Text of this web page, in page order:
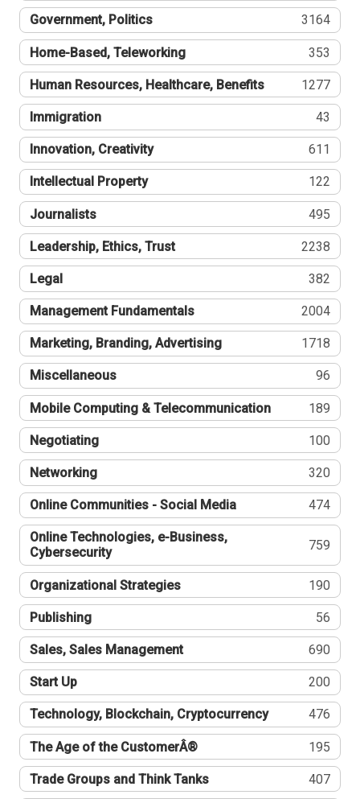
Government, Politics 3164
Home-Based, Teleworking 353
Human Resources, Healthcare, Benefits 1277
Immigration 43
Innovation, Creativity 611
Intellectual Property 122
Journalists 495
Leadership, Ethics, Trust 2238
Legal 382
Management Fundamentals 2004
Marketing, Branding, Advertising 1718
Miscellaneous 96
Mobile Computing & Telecommunication 189
Negotiating 100
Networking 320
Online Communities - Social Media 474
Online Technologies, e-Business,
Cybersecurity
759
Organizational Strategies 190
Publishing 56
Sales, Sales Management 690
Start Up 200
Technology, Blockchain, Cryptocurrency 476
The Age of the CustomerÂ® 195
Trade Groups and Think Tanks 407